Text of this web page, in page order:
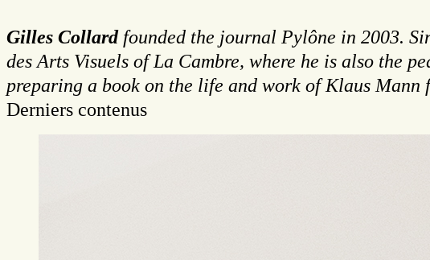
Gilles Collard founded the journal Pylône in 2003.
des Arts Visuels of La Cambre, where he is also the
preparing a book on the life and work of Klaus Mann
Derniers contenus